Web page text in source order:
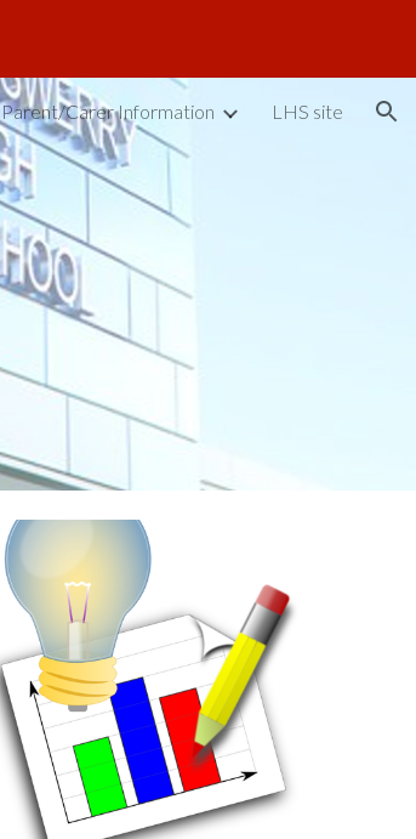
Parent/Carer Information LHS site